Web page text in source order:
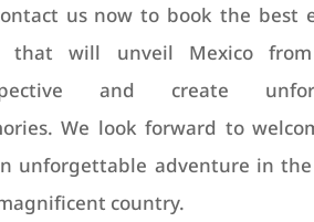
us now to book the best
that will unveil Mexico
and create
We look forward to
unforgettable adventure in
country.